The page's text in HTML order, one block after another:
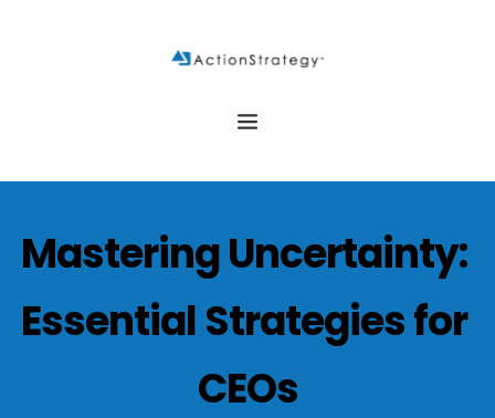
Mastering Uncertainty:
Essential Strategies for
CEOs